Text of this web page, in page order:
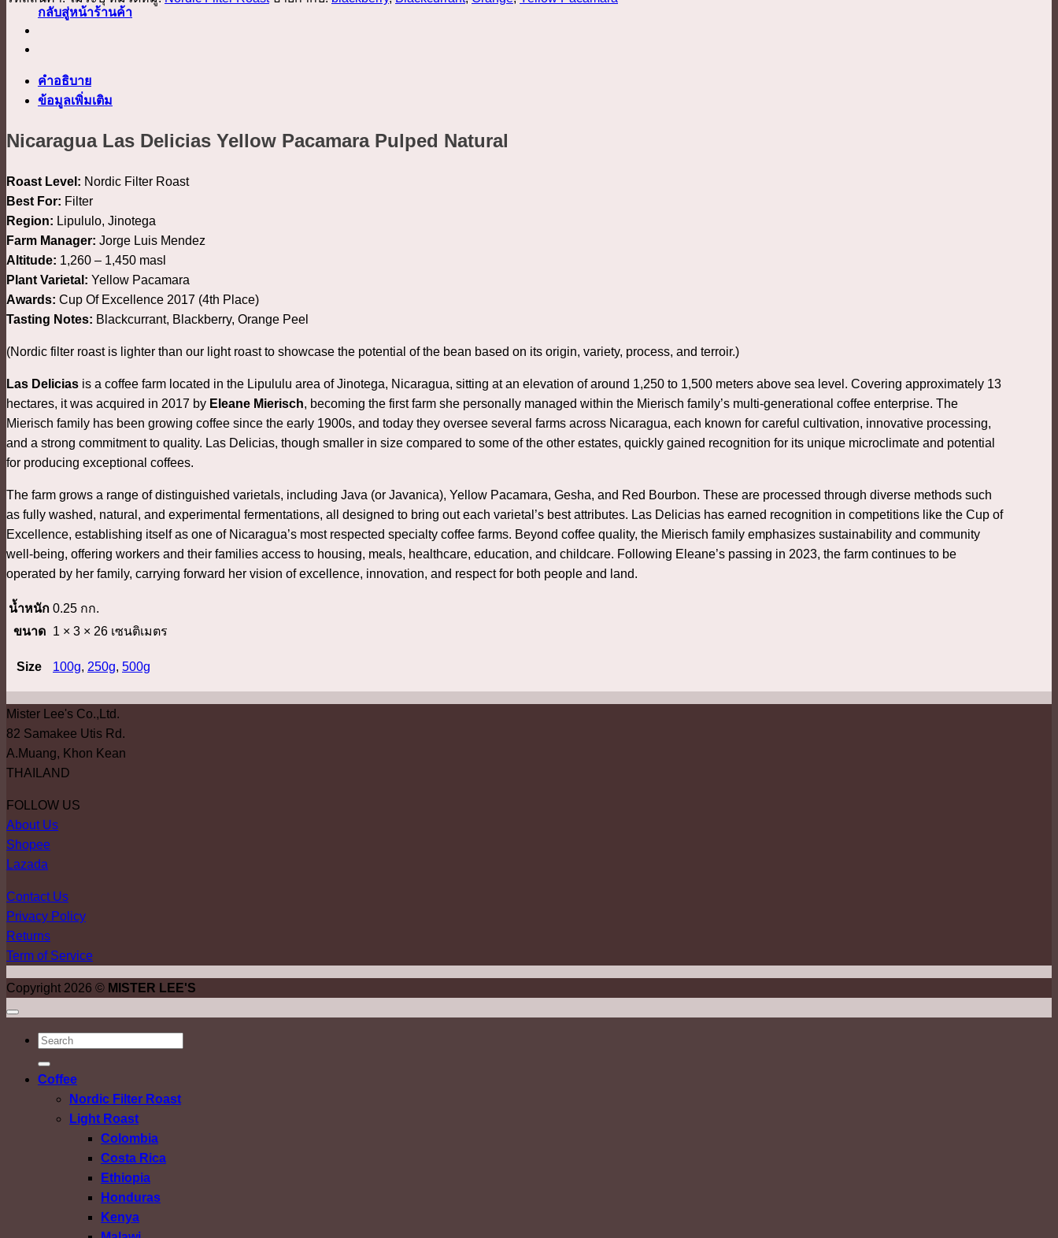
กลับสู่หน้าร้านค้า
คำอธิบาย
ข้อมูลเพิ่มเติม
Nicaragua Las Delicias Yellow Pacamara Pulped Natural
Roast Level: Nordic Filter Roast
Best For: Filter
Region: Lipululo, Jinotega
Farm Manager: Jorge Luis Mendez
Altitude: 1,260 – 1,450 masl
Plant Varietal: Yellow Pacamara
Awards: Cup Of Excellence 2017 (4th Place)
Tasting Notes: Blackcurrant, Blackberry, Orange Peel
(Nordic filter roast is lighter than our light roast to showcase the potential of the bean based on its origin, variety, process, and terroir.)
Las Delicias is a coffee farm located in the Lipululu area of Jinotega, Nicaragua, sitting at an elevation of around 1,250 to 1,500 meters above sea level. Covering approximately 13
hectares, it was acquired in 2017 by Eleane Mierisch, becoming the first farm she personally managed within the Mierisch family’s multi-generational coffee enterprise. The
Mierisch family has been growing coffee since the early 1900s, and today they oversee several farms across Nicaragua, each known for careful cultivation, innovative processing,
and a strong commitment to quality. Las Delicias, though smaller in size compared to some of the other estates, quickly gained recognition for its unique microclimate and potential
for producing exceptional coffees.
The farm grows a range of distinguished varietals, including Java (or Javanica), Yellow Pacamara, Gesha, and Red Bourbon. These are processed through diverse methods such
as fully washed, natural, and experimental fermentations, all designed to bring out each varietal’s best attributes. Las Delicias has earned recognition in competitions like the Cup of
Excellence, establishing itself as one of Nicaragua’s most respected specialty coffee farms. Beyond coffee quality, the Mierisch family emphasizes sustainability and community
well-being, offering workers and their families access to housing, meals, healthcare, education, and childcare. Following Eleane’s passing in 2023, the farm continues to be
operated by her family, carrying forward her vision of excellence, innovation, and respect for both people and land.
น้ำหนัก 0.25 กก.
ขนาด
1 × 3 × 26 เซนติเมตร
Size 100g, 250g, 500g
Mister Lee's Co.,Ltd.
82 Samakee Utis Rd.
A.Muang, Khon Kean
THAILAND
FOLLOW US
About Us
Shopee
Lazada
Contact Us
Privacy Policy
Returns
Term of Service
Copyright 2026 © MISTER LEE'S
ค้นหา:
Coffee
Nordic Filter Roast
Light Roast
Colombia
Costa Rica
Ethiopia
Honduras
Kenya